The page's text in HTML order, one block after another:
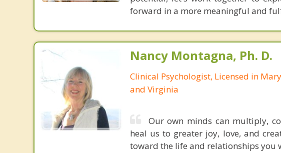
forward in a more meaningful and
Nancy Montagna, Ph. D.
Clinical Psychologist, Licensed in
and Virginia
Our own minds can multiply,
heal us to greater joy, love, and
toward the life and relationships you